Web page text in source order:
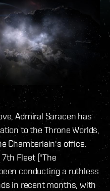
Admiral Saracen has
to the Throne Worlds,
Chamberlain's office.
Fleet ("The
conducting a ruthless
in recent months, with